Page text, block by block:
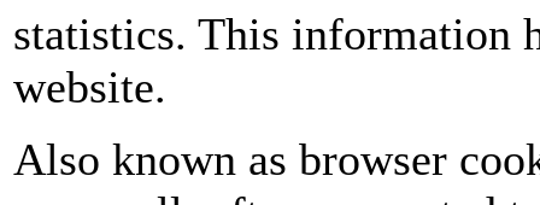
statistics. This information
website.
Also known as browser